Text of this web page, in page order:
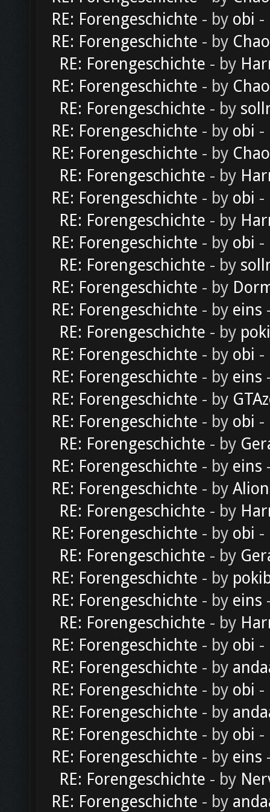
RE: Forengeschichte - by obi -
RE: Forengeschichte - by
RE: Forengeschichte - by
RE: Forengeschichte - by
RE: Forengeschichte - by
RE: Forengeschichte - by obi -
RE: Forengeschichte - by
RE: Forengeschichte - by
RE: Forengeschichte - by obi -
RE: Forengeschichte - by
RE: Forengeschichte - by obi -
RE: Forengeschichte - by
RE: Forengeschichte - by
RE: Forengeschichte - by eins
RE: Forengeschichte - by
RE: Forengeschichte - by obi -
RE: Forengeschichte - by eins
RE: Forengeschichte - by
RE: Forengeschichte - by obi -
RE: Forengeschichte - by
RE: Forengeschichte - by eins
RE: Forengeschichte - by Alion
RE: Forengeschichte - by
RE: Forengeschichte - by obi -
RE: Forengeschichte - by
RE: Forengeschichte - by
RE: Forengeschichte - by eins
RE: Forengeschichte - by
RE: Forengeschichte - by obi -
RE: Forengeschichte - by
RE: Forengeschichte - by obi -
RE: Forengeschichte - by
RE: Forengeschichte - by obi -
RE: Forengeschichte - by eins
RE: Forengeschichte - by
RE: Forengeschichte - by